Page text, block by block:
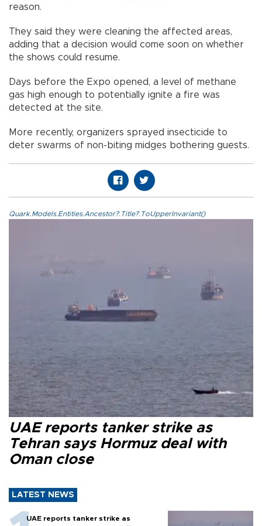
reason.
They said they were cleaning the affected areas,
adding that a decision would come soon on whether
the shows could resume.
Days before the Expo opened, a level of methane
gas high enough to potentially ignite a fire was
detected at the site.
More recently, organizers sprayed insecticide to
deter swarms of non-biting midges bothering guests.
Quark.Models.Entities.Ancestor?.Title?.ToUpperInvariant()
UAE reports tanker strike as
Tehran says Hormuz deal with
Oman close
LATEST NEWS
UAE reports tanker strike as